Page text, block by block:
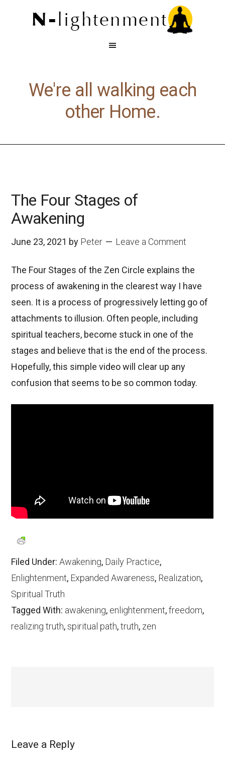
We're all walking each
other Home.
The Four Stages of
Awakening
June 23, 2021 by Peter Leave a Comment
The Four Stages of the Zen Circle explains the
process of awakening in the clearest way I have
seen. It is a process of progressively letting go of
attachments to illusion. Often people, including
spiritual teachers, become stuck in one of the
stages and believe that is the end of the process.
Hopefully, this simple video will clear up any
confusion that seems to be so common today.
Filed Under:Awakening, Daily Practice,
Enlightenment, Expanded Awareness, Realization,
Spiritual Truth
Tagged With: awakening, enlightenment,freedom,
realizing truth,spiritual path,truth, zen
Leave a Reply